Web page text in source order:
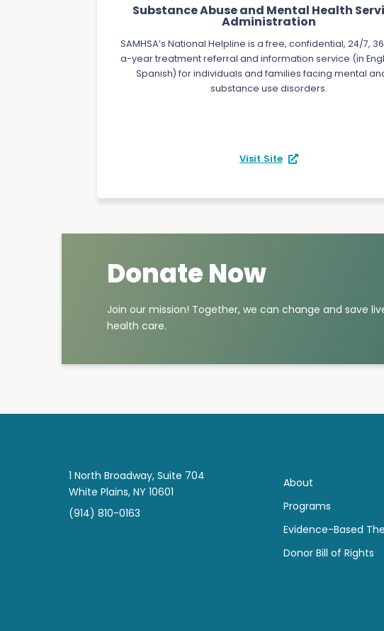
Substance Abuse and Mental Health
Administration
SAMHSA’s National Helpline is a free, confidential, 24/7,
a-year treatment referral and information service (in
Spanish) for individuals and families facing mental
substance use disorders.
Visit Site
Donate Now
Join our mission! Together, we can change and save
health care.
1 North Broadway, Suite 704
White Plains, NY 10601
(914) 810-0163
About
Programs
Evidence-Based
Donor Bill of Rights